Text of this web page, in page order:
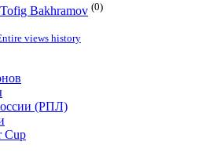
Bakhramov (0)
views history
(РПЛ)
Cup